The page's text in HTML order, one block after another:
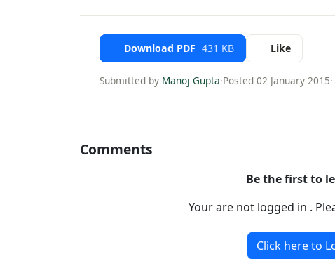
Download PDF 431 KB Like
Submitted by Manoj Gupta·Posted 02 January 2015·
Comments
Be the first to
Your are not logged in .
Click here to